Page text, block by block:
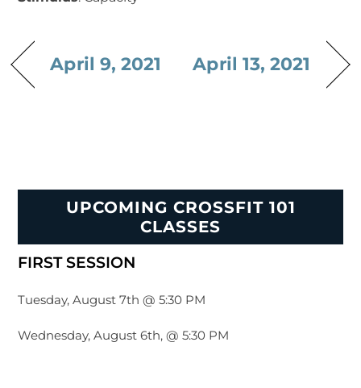
April 9, 2021 April 13, 2021
UPCOMING CROSSFIT 101
CLASSES
FIRST SESSION
Tuesday, August 7th @ 5:30 PM
Wednesday, August 6th, @ 5:30 PM